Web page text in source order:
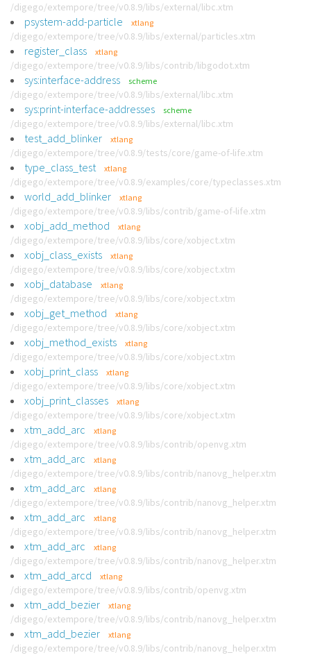
/digego/extempore/tree/v0.8.9/libs/external/libc.xtm
psystem-add-particle xtlang
/digego/extempore/tree/v0.8.9/libs/external/particles.xtm
register_class xtlang
/digego/extempore/tree/v0.8.9/libs/contrib/libgodot.xtm
sys:interface-address scheme
/digego/extempore/tree/v0.8.9/libs/external/libc.xtm
sys:print-interface-addresses scheme
/digego/extempore/tree/v0.8.9/libs/external/libc.xtm
test_add_blinker xtlang
/digego/extempore/tree/v0.8.9/tests/core/game-of-life.xtm
type_class_test xtlang
/digego/extempore/tree/v0.8.9/examples/core/typeclasses.xtm
world_add_blinker xtlang
/digego/extempore/tree/v0.8.9/libs/contrib/game-of-life.xtm
xobj_add_method xtlang
/digego/extempore/tree/v0.8.9/libs/core/xobject.xtm
xobj_class_exists xtlang
/digego/extempore/tree/v0.8.9/libs/core/xobject.xtm
xobj_database xtlang
/digego/extempore/tree/v0.8.9/libs/core/xobject.xtm
xobj_get_method xtlang
/digego/extempore/tree/v0.8.9/libs/core/xobject.xtm
xobj_method_exists xtlang
/digego/extempore/tree/v0.8.9/libs/core/xobject.xtm
xobj_print_class xtlang
/digego/extempore/tree/v0.8.9/libs/core/xobject.xtm
xobj_print_classes xtlang
/digego/extempore/tree/v0.8.9/libs/core/xobject.xtm
xtm_add_arc xtlang
/digego/extempore/tree/v0.8.9/libs/contrib/openvg.xtm
xtm_add_arc xtlang
/digego/extempore/tree/v0.8.9/libs/contrib/nanovg_helper.xtm
xtm_add_arc xtlang
/digego/extempore/tree/v0.8.9/libs/contrib/nanovg_helper.xtm
xtm_add_arc xtlang
/digego/extempore/tree/v0.8.9/libs/contrib/nanovg_helper.xtm
xtm_add_arc xtlang
/digego/extempore/tree/v0.8.9/libs/contrib/nanovg_helper.xtm
xtm_add_arcd xtlang
/digego/extempore/tree/v0.8.9/libs/contrib/openvg.xtm
xtm_add_bezier xtlang
/digego/extempore/tree/v0.8.9/libs/contrib/nanovg_helper.xtm
xtm_add_bezier xtlang
/digego/extempore/tree/v0.8.9/libs/contrib/nanovg_helper.xtm